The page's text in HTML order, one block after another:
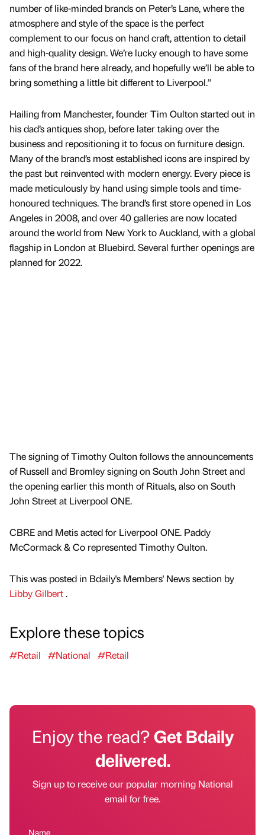
number of like-minded brands on Peter’s Lane, where the
atmosphere and style of the space is the perfect
complement to our focus on hand craft, attention to detail
and high-quality design. We’re lucky enough to have some
fans of the brand here already, and hopefully we’ll be able to
bring something a little bit different to Liverpool.”
Hailing from Manchester, founder Tim Oulton started out in
his dad’s antiques shop, before later taking over the
business and repositioning it to focus on furniture design.
Many of the brand’s most established icons are inspired by
the past but reinvented with modern energy. Every piece is
made meticulously by hand using simple tools and time-
honoured techniques. The brand’s first store opened in Los
Angeles in 2008, and over 40 galleries are now located
around the world from New York to Auckland, with a global
flagship in London at Bluebird. Several further openings are
planned for 2022.
The signing of Timothy Oulton follows the announcements
of Russell and Bromley signing on South John Street and
the opening earlier this month of Rituals, also on South
John Street at Liverpool ONE.
CBRE and Metis acted for Liverpool ONE. Paddy
McCormack & Co represented Timothy Oulton.
This was posted in Bdaily's Members' News section by
Libby Gilbert.
Explore these topics
#Retail #National #Retail
Enjoy the read?Get Bdaily
delivered.
Sign up to receive our popular morning National
email for free.
Name